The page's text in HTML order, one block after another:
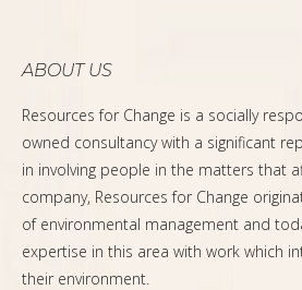
ABOUT US
Resources for Change is a socially
owned consultancy with a significant
in involving people in the matters that
company, Resources for Change
of environmental management and
expertise in this area with work which
their environment.